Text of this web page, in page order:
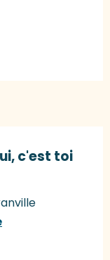
c'est toi